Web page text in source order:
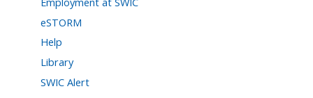
eSTORM
Help
Library
SWIC Alert